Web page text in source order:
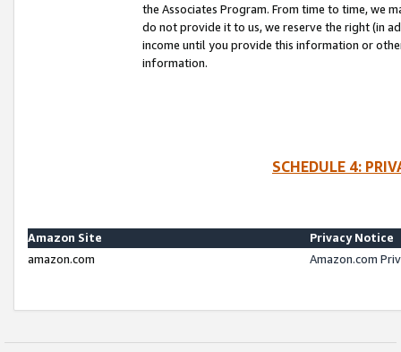
the Associates Program. From time to time, we
do not provide it to us, we reserve the right (in
income until you provide this information or
information.
SCHEDULE 4:
Amazon Site
Privacy Notice
amazon.com
Amazon.com